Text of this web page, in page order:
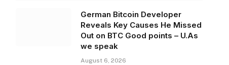
German Bitcoin Developer
Reveals Key Causes He Missed
Out on BTC Good points – U.As
we speak
August 6, 2026